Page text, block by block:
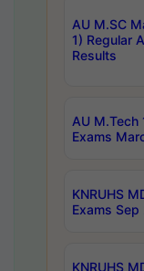
AU M.SC
1) Regular
Results
AU M.Tech
Exams
KNRUHS
Exams
KNRUHS